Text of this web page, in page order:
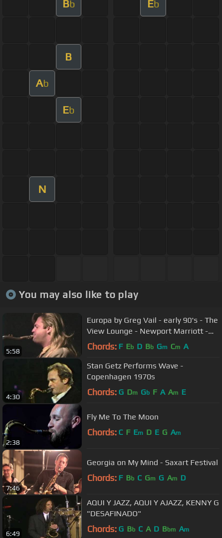
Bb Eb
B
Ab
Eb
N
You may also like to play
5:58
Europa by Greg Vail - early 90's - The
View Lounge - Newport Marriott -
Tom Stein Band
Chords: F Eb D Bb Gm Cm A
4:30
Stan Getz Performs Wave -
Copenhagen 1970s
Chords: G Dm Gb F A Am E
2:38
Fly Me To The Moon
Chords: C F Em D E G Am
7:46
Georgia on My Mind - Saxart Festival
Chords: F Bb C Gm G Am D
6:49
AQUI Y JAZZ, AQUI Y AJAZZ, KENNY G
"DESAFINADO"
Chords: G Bb C A D Bbm Am